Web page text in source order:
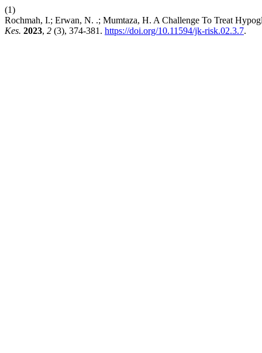
(1)
Rochmah, I.; Erwan, N. .; Mumtaza, H. A Challenge To Treat
Kes. 2023, 2 (3), 374-381. https://doi.org/10.11594/jk-risk.02.3.7.